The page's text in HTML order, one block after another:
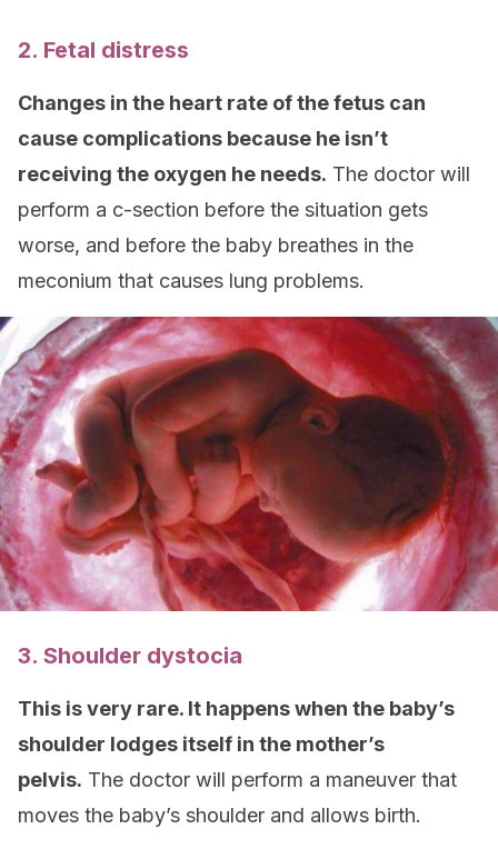
2. Fetal distress
Changes in the heart rate of the fetus can
cause complications because he isn’t
receiving the oxygen he needs. The doctor will
perform a c-section before the situation gets
worse, and before the baby breathes in the
meconium that causes lung problems.
3. Shoulder dystocia
This is very rare. It happens when the baby’s
shoulder lodges itself in the mother’s
pelvis. The doctor will perform a maneuver that
moves the baby’s shoulder and allows birth.